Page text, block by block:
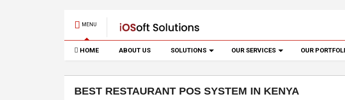
MENU
HOME ABOUT US SOLUTIONS OUR SERVICES OUR
BEST RESTAURANT POS SYSTEM IN KENYA